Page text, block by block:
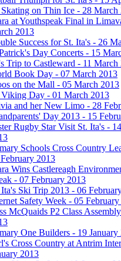
on Thin Ice - 28 March
at Youthspeak Final in
2013
Success for St. Ita's - 26
Day Concerts - 15
Trip to Castleward - 11 March
Book Day - 07 March 2013
on the Mall - 05 March 2013
Viking Day - 01 March 2013
and her New Limo - 28
Day 2013 - 15
Rugby Star Visit St. Ita's -
Schools Cross Country
2013
Wins Castlereagh
- 07 February 2013
Ita's Ski Trip 2013 - 06
Safety Week - 05
McQuaids P2 Class
One Builders - 19 January
Cross Country at Antrim
2013